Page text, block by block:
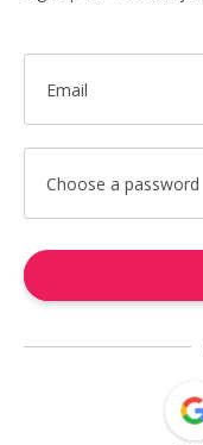
Email
Choose a password